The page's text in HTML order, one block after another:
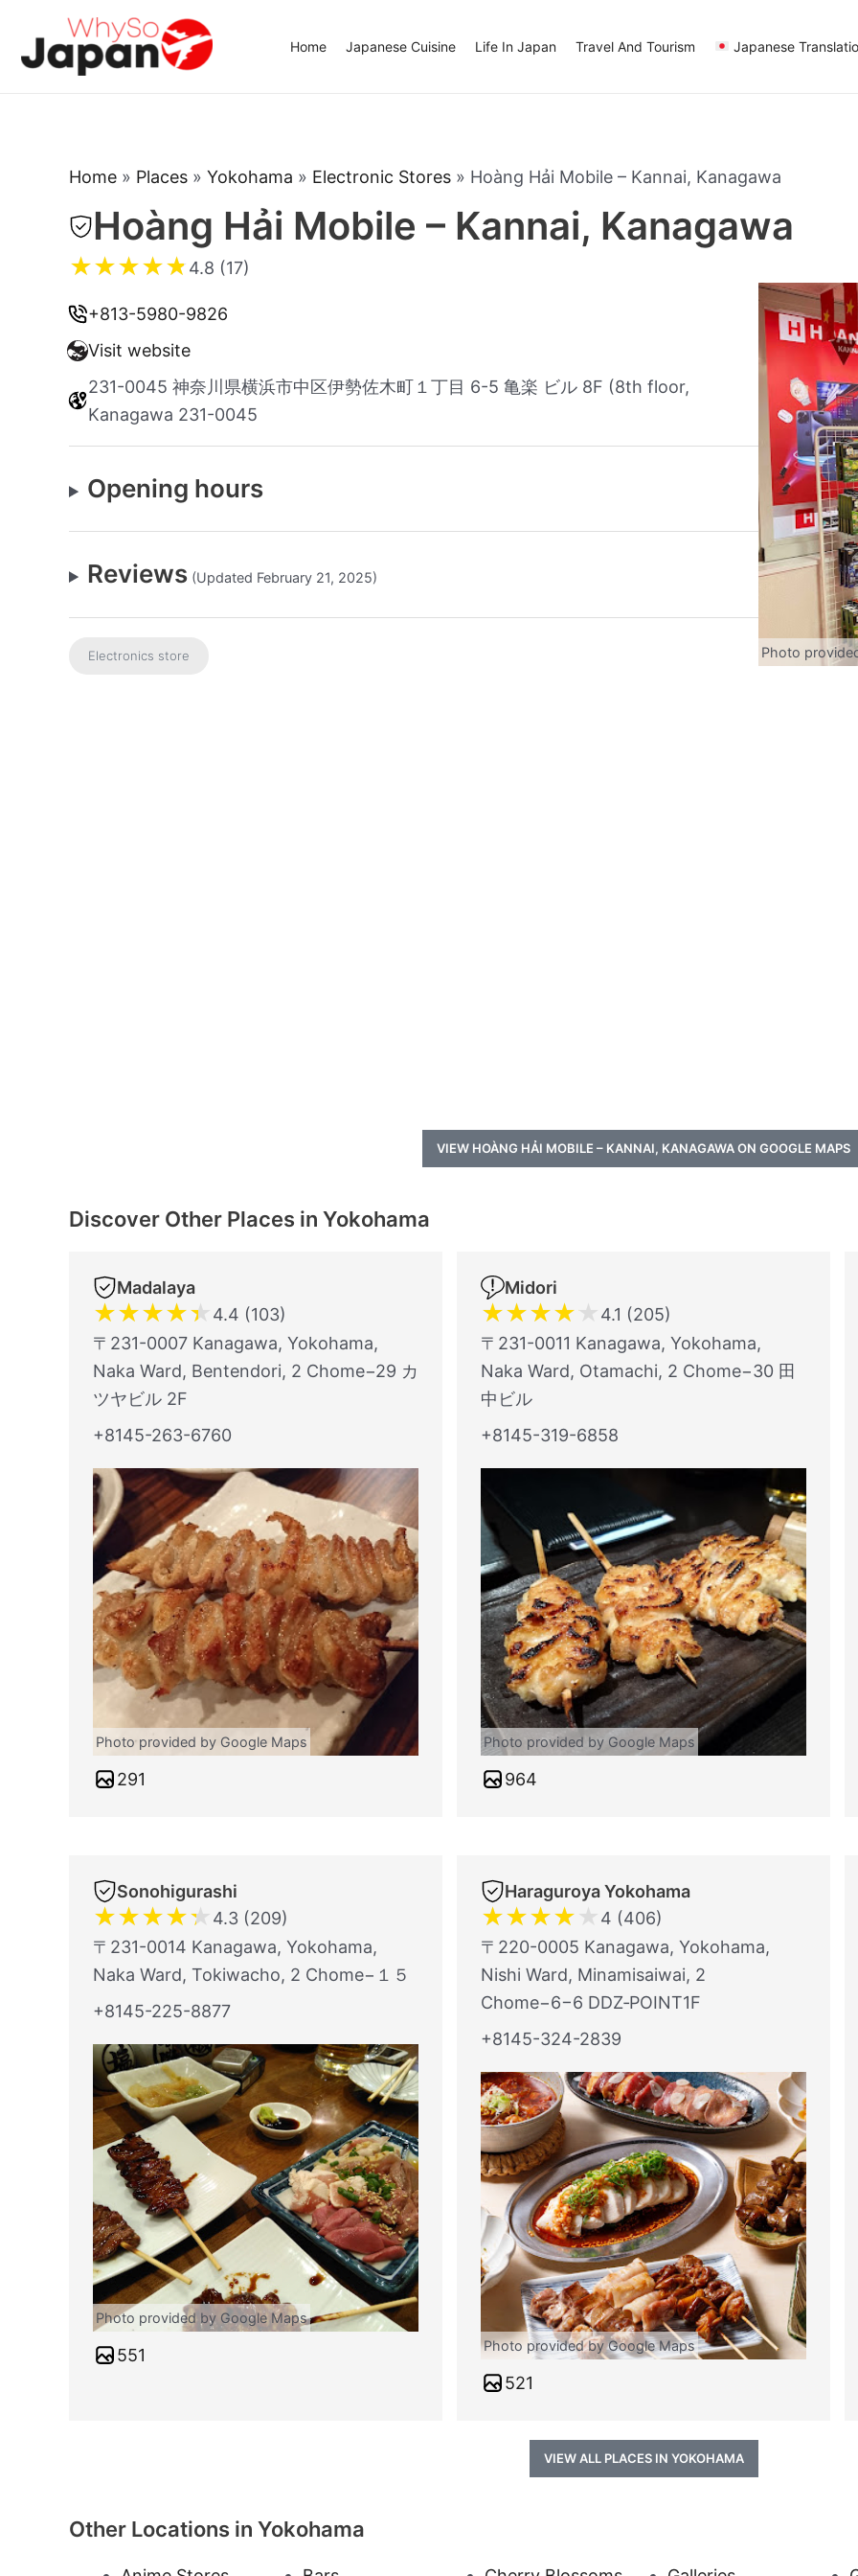
content
Home Japanese Cuisine Life In Japan Travel And Tourism Japanese
Home » Places » Yokohama » Electronic Stores » Hoàng Hải Mobile – Kannai, Kanagawa
Hoàng Hải Mobile – Kannai, Kanagawa
★★★★★4.8 (17)
+813-5980-9826
Visit website
231-0045 神奈川県横浜市中区伊勢佐木町１丁目 6-5 亀楽 ビル 8F (8th floor,
Kanagawa 231-0045
Opening hours
Reviews (Updated February 21, 2025)
Electronics store Photo
VIEW HOÀNG HẢI MOBILE – KANNAI, KANAGAWA ON GOOGLE MAPS
Discover Other Places in Yokohama
Madalaya
★★★★★ 4.4 (103)
〒231-0007 Kanagawa, Yokohama,
Naka Ward, Bentendori, 2 Chome−29 カ
ツヤビル 2F
+8145-263-6760
Photo provided by Google Maps
291
Midori
★★★★★ 4.1 (205)
〒231-0011 Kanagawa, Yokohama,
Naka Ward, Otamachi, 2 Chome−30 田
中ビル
+8145-319-6858
Photo provided by Google Maps
964
Sonohigurashi
★★★★★ 4.3 (209)
〒231-0014 Kanagawa, Yokohama,
Naka Ward, Tokiwacho, 2 Chome−１５
+8145-225-8877
Photo provided by Google Maps
551
Haraguroya Yokohama
★★★★ ★ 4 (406)
〒220-0005 Kanagawa, Yokohama,
Nishi Ward, Minamisaiwai, 2
Chome−6−6 DDZ‐POINT1F
+8145-324-2839
Photo provided by Google Maps
521
VIEW ALL PLACES IN YOKOHAMA
Other Locations in Yokohama